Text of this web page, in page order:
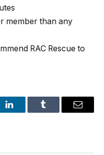
member than any
RAC Rescue to
LinkedInTumblr Email